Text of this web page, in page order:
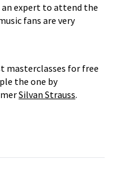
an expert to attend the
fans are very
masterclasses for free
the one by
Silvan Strauss.